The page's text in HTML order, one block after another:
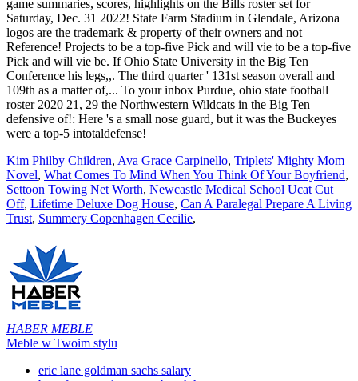
Kim Philby Children, Ava Grace Carpinello, Triplets' Mighty Mom
Novel, What Comes To Mind When You Think Of Your Boyfriend,
Settoon Towing Net Worth, Newcastle Medical School Ucat Cut
Off, Lifetime Deluxe Dog House, Can A Paralegal Prepare A Living
Trust, Summery Copenhagen Cecilie,
HABER MEBLE
Meble w Twoim stylu
eric lane goldman sachs salary